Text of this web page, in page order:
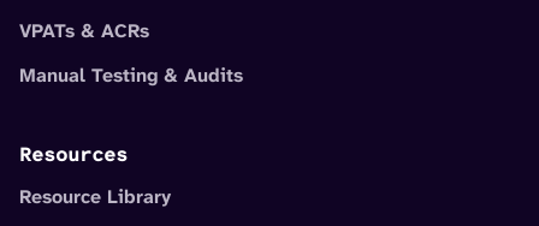
VPATs & ACRs
Manual Testing & Audits
Resources
Resource Library